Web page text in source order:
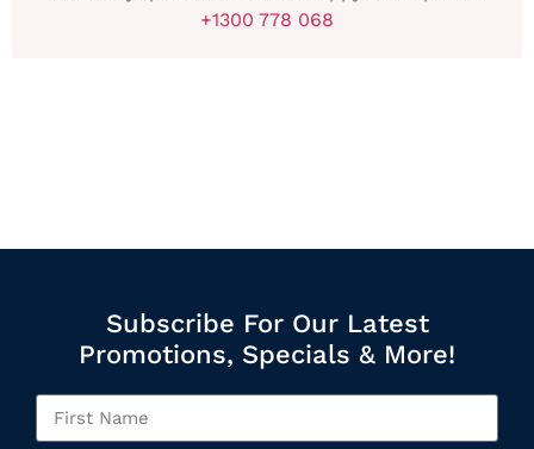
+1300 778 068
Subscribe For Our Latest
Promotions, Specials & More!